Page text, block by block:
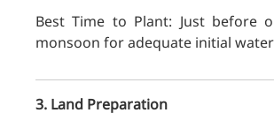
Best Time to Plant: Just before
monsoon for adequate initial
3. Land Preparation